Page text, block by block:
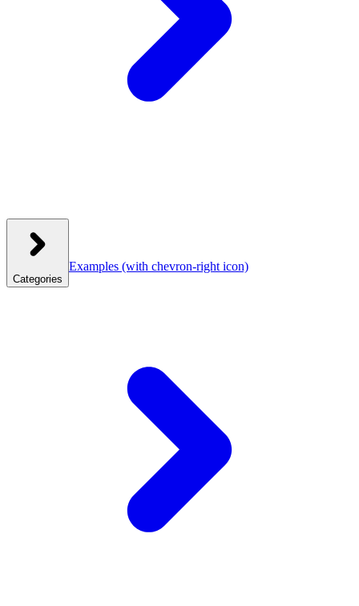
Categories
Examples (with chevron-right icon)